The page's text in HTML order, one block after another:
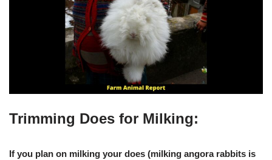
Trimming Does for Milking:
If you plan on milking your does (milking angora rabbits is